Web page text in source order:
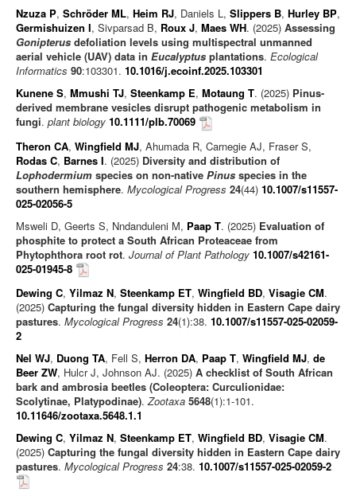
Nzuza P, Schröder ML, Heim RJ, Daniels L, Slippers B, Hurley BP,
Germishuizen I, Sivparsad B, Roux J, Maes WH. (2025) Assessing
Gonipterus defoliation levels using multispectral unmanned
aerial vehicle (UAV) data in Eucalyptus plantations. Ecological
Informatics 90:103301. 10.1016/j.ecoinf.2025.103301
Kunene S, Mmushi TJ, Steenkamp E, Motaung T. (2025) Pinus-
derived membrane vesicles disrupt pathogenic metabolism in
fungi. plant biology 10.1111/plb.70069
Theron CA, Wingfield MJ, Ahumada R, Carnegie AJ, Fraser S,
Rodas C, Barnes I. (2025) Diversity and distribution of
Lophodermium species on non-native Pinus species in the
southern hemisphere. Mycological Progress 24(44) 10.1007/s11557-
025-02056-5
Msweli D, Geerts S, Nndanduleni M, Paap T. (2025) Evaluation of
phosphite to protect a South African Proteaceae from
Phytophthora root rot. Journal of Plant Pathology 10.1007/s42161-
025-01945-8
Dewing C, Yilmaz N, Steenkamp ET, Wingfield BD, Visagie CM.
(2025) Capturing the fungal diversity hidden in Eastern Cape dairy
pastures. Mycological Progress 24(1):38. 10.1007/s11557-025-02059-
2
Nel WJ, Duong TA, Fell S, Herron DA, Paap T, Wingfield MJ, de
Beer ZW, Hulcr J, Johnson AJ. (2025) A checklist of South African
bark and ambrosia beetles (Coleoptera: Curculionidae:
Scolytinae, Platypodinae).Zootaxa 5648(1):1-101.
10.11646/zootaxa.5648.1.1
Dewing C, Yilmaz N, Steenkamp ET, Wingfield BD, Visagie CM.
(2025) Capturing the fungal diversity hidden in Eastern Cape dairy
pastures. Mycological Progress 24:38. 10.1007/s11557-025-02059-2